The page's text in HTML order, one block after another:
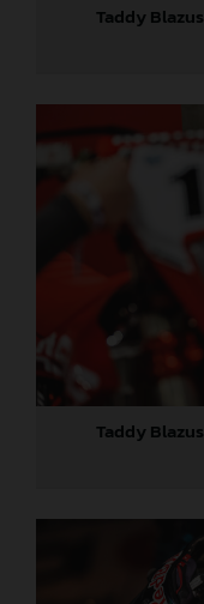
Taddy
Taddy